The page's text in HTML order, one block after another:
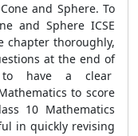
and Sphere. To
and Sphere ICSE
chapter thoroughly,
at the end of
have a clear
to score
10 Mathematics
in quickly revising